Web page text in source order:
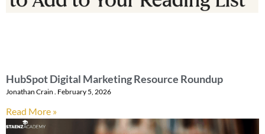
HubSpot Digital Marketing Resource Roundup
Jonathan Crain February 5, 2026
Read More »